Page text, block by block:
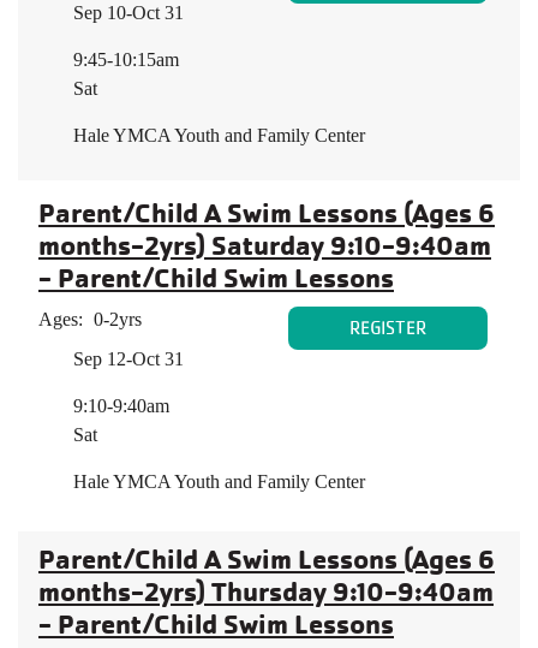
Sep 10-Oct 31
9:45-10:15am
Sat
Hale YMCA Youth and Family Center
Parent/Child A Swim Lessons (Ages 6
months-2yrs) Saturday 9:10-9:40am
- Parent/Child Swim Lessons
Ages: 0-2yrs REGISTER
Sep 12-Oct 31
9:10-9:40am
Sat
Hale YMCA Youth and Family Center
Parent/Child A Swim Lessons (Ages 6
months-2yrs) Thursday 9:10-9:40am
- Parent/Child Swim Lessons